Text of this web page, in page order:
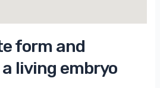
form and
living embryo